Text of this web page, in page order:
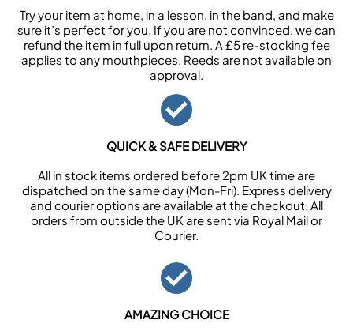
Try your item at home, in a lesson, in the band, and make
sure it’s perfect for you. If you are not convinced, we can
refund the item in full upon return. A £5 re-stocking fee
applies to any mouthpieces. Reeds are not available on
approval.
QUICK & SAFE DELIVERY
All in stock items ordered before 2pm UK time are
dispatched on the same day (Mon-Fri). Express delivery
and courier options are available at the checkout. All
orders from outside the UK are sent via Royal Mail or
Courier.
AMAZING CHOICE